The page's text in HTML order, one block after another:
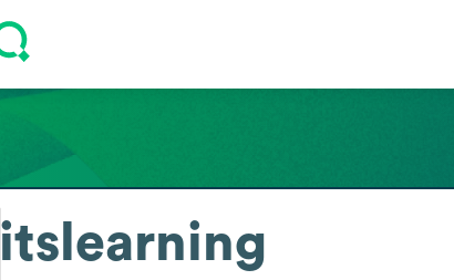
itslearning